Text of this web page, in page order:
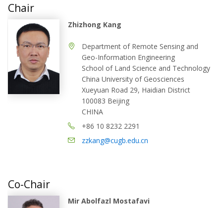
Chair
Zhizhong Kang
Department of Remote Sensing and
Geo-Information Engineering
School of Land Science and Technology
China University of Geosciences
Xueyuan Road 29, Haidian District
100083 Beijing
CHINA
+86 10 8232 2291
zzkang@cugb.edu.cn
Co-Chair
Mir Abolfazl Mostafavi